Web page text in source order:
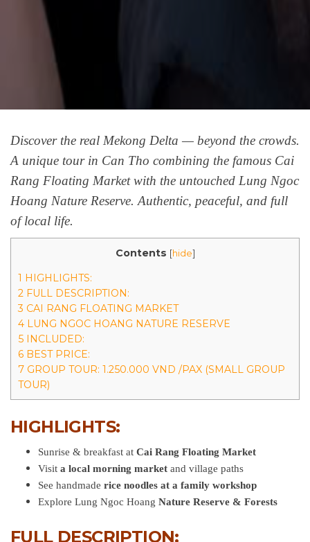
Discover the real Mekong Delta — beyond the crowds.
A unique tour in Can Tho combining the famous Cai
Rang Floating Market with the untouched Lung Ngoc
Hoang Nature Reserve. Authentic, peaceful, and full
of local life.
Contents [hide]
1 HIGHLIGHTS:
2 FULL DESCRIPTION:
3 CAI RANG FLOATING MARKET
4 LUNG NGOC HOANG NATURE RESERVE
5 INCLUDED:
6 BEST PRICE:
7 GROUP TOUR: 1.250.000 VND /PAX (SMALL GROUP
TOUR)
HIGHLIGHTS:
Sunrise & breakfast at Cai Rang Floating Market
Visit a local morning market and village paths
See handmade rice noodles at a family workshop
Explore Lung Ngoc Hoang Nature Reserve & Forests
FULL DESCRIPTION: